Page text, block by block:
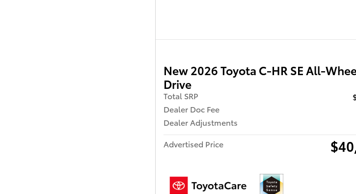
New 2026 Toyota C-HR SE All-
Drive
Total SRP
Dealer Doc Fee
Dealer Adjustments
Advertised Price